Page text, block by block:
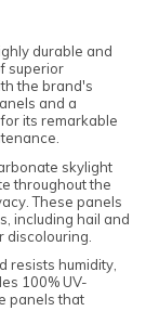
durable and
superior
the brand's
and a
its remarkable
skylight
throughout the
These panels
including hail and
discolouring.
resists humidity,
100% UV-
panels that